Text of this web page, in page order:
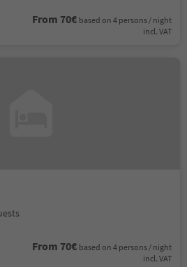
From 70€ based on 4 persons / night
incl. VAT
From 70€ based on 4 persons / night
incl. VAT